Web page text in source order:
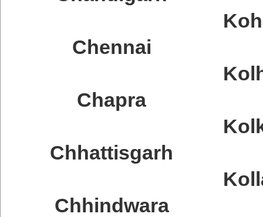
Chennai
Chapra
Chhattisgarh
Chhindwara